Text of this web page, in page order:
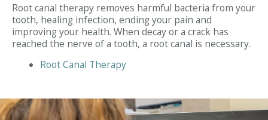
Root canal therapy removes harmful bacteria from your
tooth, healing infection, ending your pain and
improving your health. When decay or a crack has
reached the nerve of a tooth, a root canal is necessary.
Root Canal Therapy